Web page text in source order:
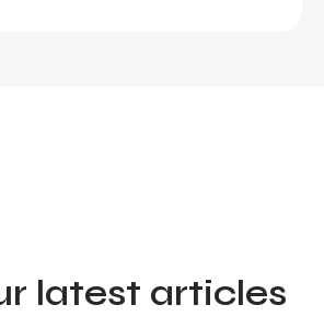
latest articles